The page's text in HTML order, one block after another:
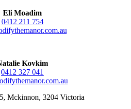
Eli Moadim
0412 211 754
Kovkim
0412 327 041
Mckinnon, 3204 Victoria